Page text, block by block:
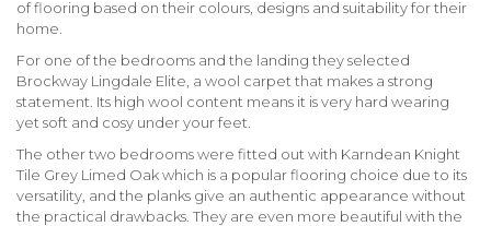
of flooring based on their colours, designs and suitability for their
home.
For one of the bedrooms and the landing they selected
Brockway Lingdale Elite, a wool carpet that makes a strong
statement. Its high wool content means it is very hard wearing
yet soft and cosy under your feet.
The other two bedrooms were fitted out with Karndean Knight
Tile Grey Limed Oak which is a popular flooring choice due to its
versatility, and the planks give an authentic appearance without
the practical drawbacks. They are even more beautiful with the